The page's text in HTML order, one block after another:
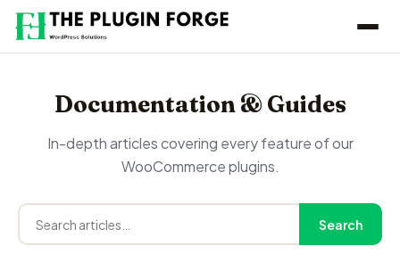
Documentation & Guides
In-depth articles covering every feature of our
WooCommerce plugins.
Search